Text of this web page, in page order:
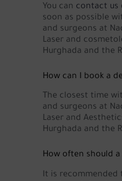
You can contact us
soon as possible
and surgeons at
Laser and
Hurghada and the
How can I book a
The closest time
and surgeons at
Laser and
Hurghada and the
How often should
It is recommended